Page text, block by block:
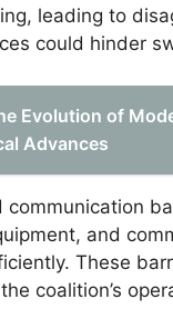
leading to
could hinder
Evolution of
Advances
communication
and
These
coalition’s